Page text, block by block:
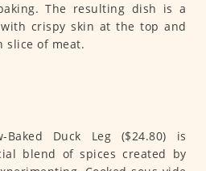
The resulting dish is a
crispy skin at the top and
slice of meat.
Baked Duck Leg ($24.80) is
blend of spices created by